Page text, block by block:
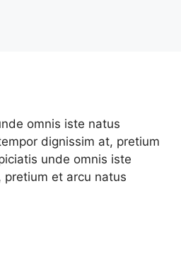
omnis iste natus
dignissim at, pretium
unde omnis iste
et arcu natus